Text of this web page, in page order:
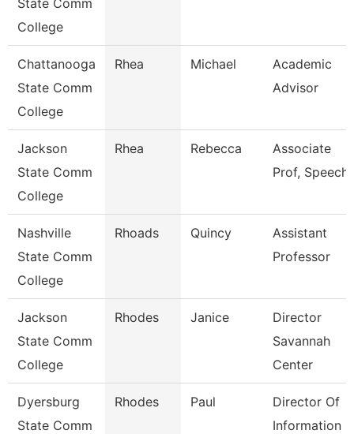
State Comm
College
Chattanooga
State Comm
College
Rhea Michael
Academic
Advisor
Jackson
State Comm
College
Rhea Rebecca
Associate
Prof, Speech
Nashville
State Comm
College
Rhoads Quincy
Assistant
Professor
Jackson
State Comm
College
Rhodes Janice
Director
Savannah
Center
Dyersburg
State Comm
Rhodes Paul
Director Of
Information